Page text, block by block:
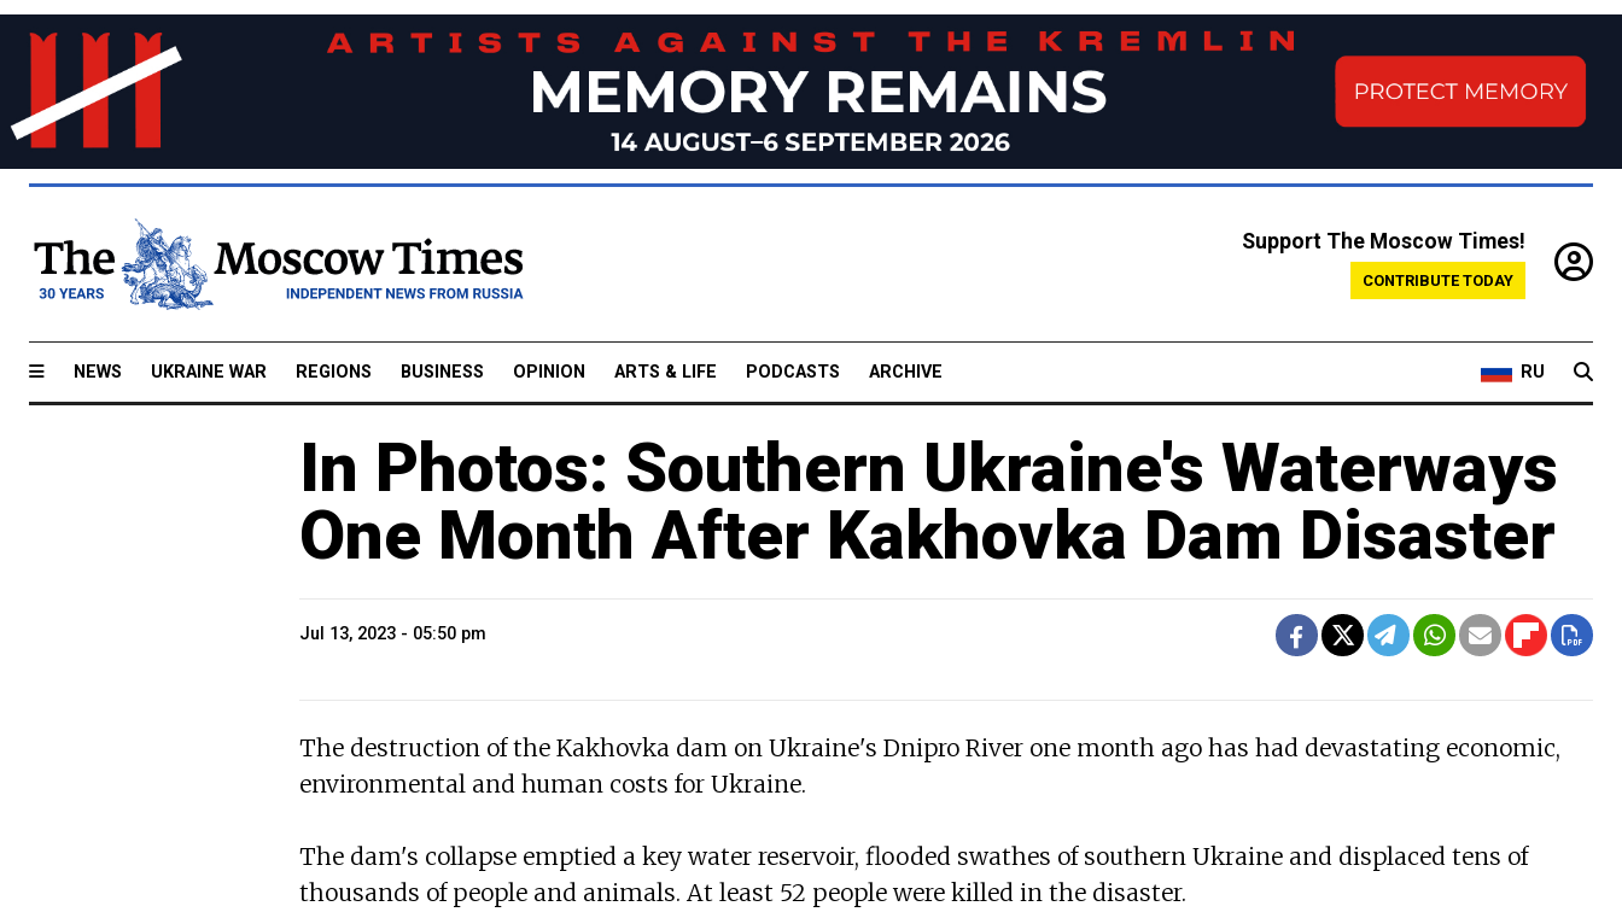
Support The Moscow Times!
CONTRIBUTE TODAY
NEWS UKRAINE WAR REGIONS BUSINESS OPINION ARTS & LIFE PODCASTS ARCHIVE RU
In Photos: Southern Ukraine's Waterways
One Month After Kakhovka Dam Disaster
Jul 13, 2023 - 05:50 pm
The destruction of the Kakhovka dam on Ukraine's Dnipro River one month ago has had devastating economic,
environmental and human costs for Ukraine.
The dam's collapse emptied a key water reservoir, flooded swathes of southern Ukraine and displaced tens of
thousands of people and animals. At least 52 people were killed in the disaster.